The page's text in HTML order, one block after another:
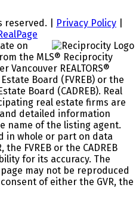
reserved. | Privacy Policy
on
the MLS® Reciprocity
REALTORS®
Board (FVREB) or the
Board (CADREB). Real
real estate firms are
detailed information
name of the listing agent.
in whole or part on data
FVREB or the CADREB
for its accuracy. The
may not be reproduced
of either the GVR, the